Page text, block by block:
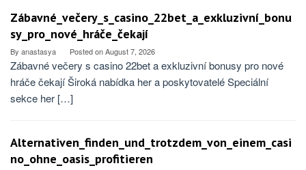
Zábavné_večery_s_casino_22bet_a_exkluzivní_bonu
sy_pro_nové_hráče_čekají
By anastasya Posted onAugust 7, 2026
Zábavné večery s casino 22bet a exkluzivní bonusy pro nové
hráče čekají Široká nabídka her a poskytovatelé Speciální
sekce her […]
Alternativen_finden_und_trotzdem_von_einem_casi
no_ohne_oasis_profitieren